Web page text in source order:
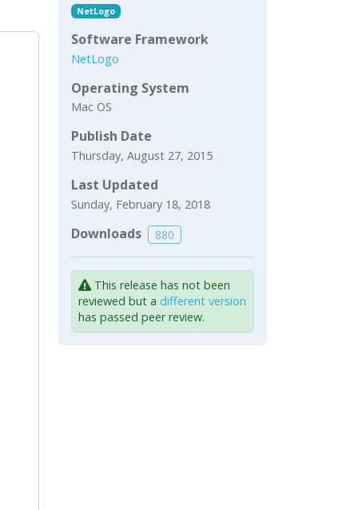
NetLogo
Software Framework
NetLogo
Operating System
Mac OS
Publish Date
Thursday, August 27, 2015
Last Updated
Sunday, February 18, 2018
Downloads 880
This release has not been
reviewed but a different version
has passed peer review.